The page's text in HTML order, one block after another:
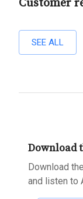
Customer
SEE ALL
Download
Download
and listen to